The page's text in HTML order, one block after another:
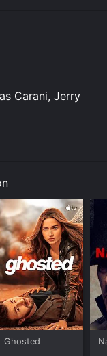
Carani, Jerry
Ghosted